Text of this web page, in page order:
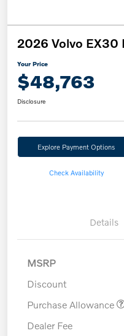
2026 Volvo EX30
Your Price
$48,763
Disclosure
Explore Payment Options
Check Availability
Details
MSRP
Discount
Purchase Allowance
Dealer Fee